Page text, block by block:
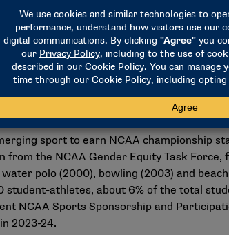
status. In addition, the
NCAA
the National Collegiate Women’s
Athletics made its recommendation to
and meet other competition and
sponsorship minimum in the 2022-23
on the development of the first
sport to earn NCAA championship
from the NCAA Gender Equity Task
polo (2000), bowling (2003) and
student-athletes, about 6% of the total
NCAA Sports Sponsorship and
2023-24.